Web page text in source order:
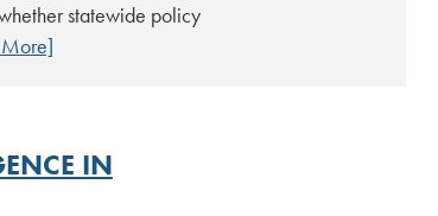
statewide policy
IN